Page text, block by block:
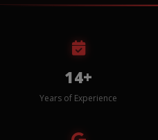
14+
Years of Experience